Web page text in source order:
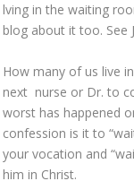
lving in the waiting
blog about it too. See
How many of us live
next nurse or Dr. to
worst has happened
confession is it to
your vocation and
him in Christ.